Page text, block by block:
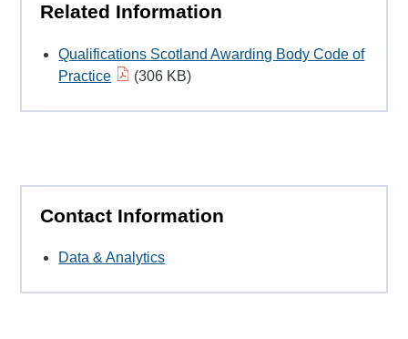
Related Information
Qualifications Scotland Awarding Body Code of
Practice
(306 KB)
Contact Information
Data & Analytics